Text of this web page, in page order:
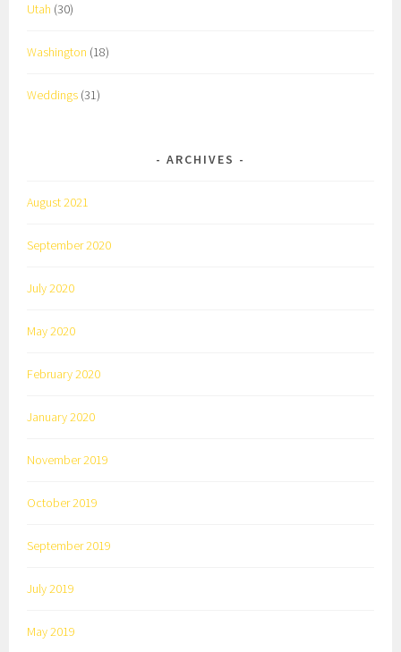
Utah (30)
Washington (18)
Weddings (31)
ARCHIVES
August 2021
September 2020
July 2020
May 2020
February 2020
January 2020
November 2019
October 2019
September 2019
July 2019
May 2019